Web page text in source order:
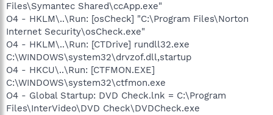
Files\Symantec Shared\ccApp.exe"
O4 - HKLM\..\Run: [osCheck] "C:\Program Files\Norton
Internet Security\osCheck.exe"
O4 - HKLM\..\Run: [CTDrive] rundll32.exe
C:\WINDOWS\system32\drvzof.dll,startup
O4 - HKCU\..\Run: [CTFMON.EXE]
C:\WINDOWS\system32\ctfmon.exe
O4 - Global Startup: DVD Check.lnk = C:\Program
Files\InterVideo\DVD Check\DVDCheck.exe